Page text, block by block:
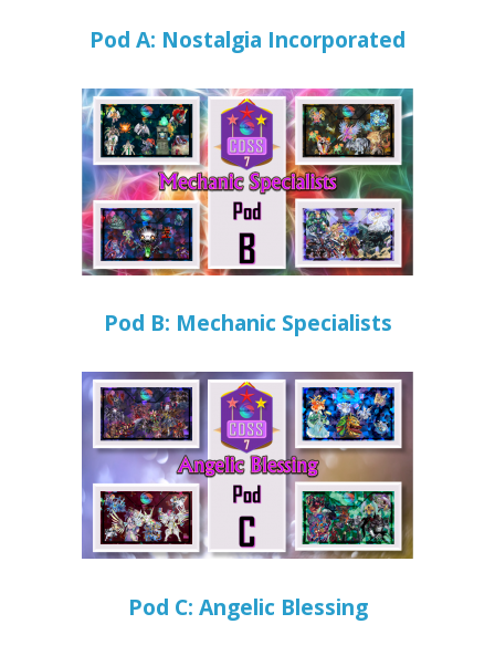
Pod A: Nostalgia Incorporated
Pod B: Mechanic Specialists
Pod C: Angelic Blessing